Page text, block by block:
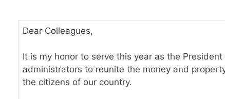
Dear Colleagues,
It is my honor to serve this year as the
administrators to reunite the money and
the citizens of our country.